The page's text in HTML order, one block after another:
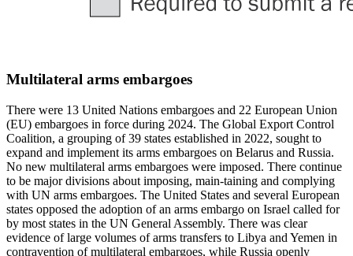
Multilateral arms embargoes
There were 13 United Nations embargoes and 22 European Union
(EU) embargoes in force during 2024. The Global Export Control
Coalition, a grouping of 39 states established in 2022, sought to
expand and implement its arms embargoes on Belarus and Russia.
No new multilateral arms embargoes were imposed. There continue
to be major divisions about imposing, main-taining and complying
with UN arms embargoes. The United States and several European
states opposed the adoption of an arms embargo on Israel called for
by most states in the UN General Assembly. There was clear
evidence of large volumes of arms transfers to Libya and Yemen in
contravention of multilateral embargoes, while Russia openly